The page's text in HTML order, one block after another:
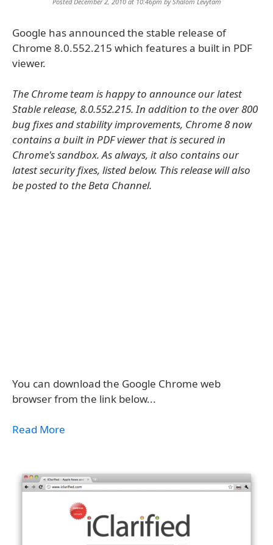
Google has announced the stable release of
Chrome 8.0.552.215 which features a built in PDF
viewer.
The Chrome team is happy to announce our latest
Stable release, 8.0.552.215. In addition to the over 800
bug fixes and stability improvements, Chrome 8 now
contains a built in PDF viewer that is secured in
Chrome's sandbox. As always, it also contains our
latest security fixes, listed below. This release will also
be posted to the Beta Channel.
You can download the Google Chrome web
browser from the link below...
Read More